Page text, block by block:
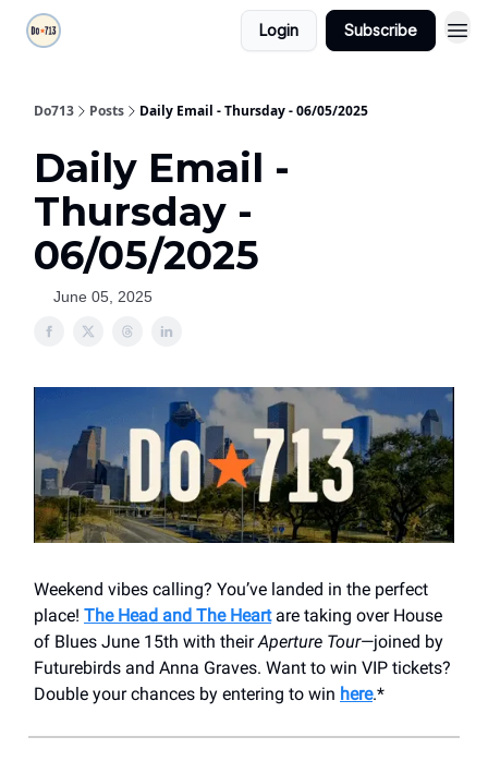
Login Subscribe
Do713 Posts Daily Email - Thursday - 06/05/2025
Daily Email -
Thursday -
06/05/2025
June 05, 2025
Weekend vibes calling? You’ve landed in the perfect
place! The Head and The Heartare taking over House
of Blues June 15th with theirAperture Tour—joined by
Futurebirds and Anna Graves. Want to win VIP tickets?
Double your chances by entering to win here.*